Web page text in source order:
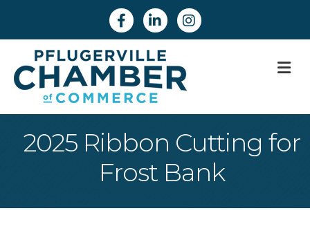
FacebookLinkedinInstagram
2025 Ribbon Cutting for
Frost Bank